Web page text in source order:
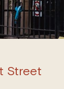
Street